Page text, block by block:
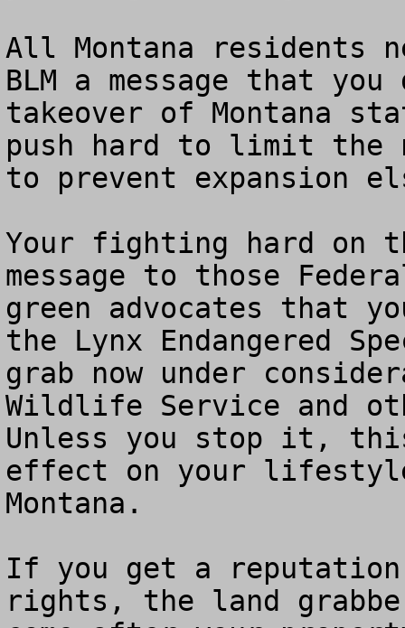
All Montana residents
BLM a message that
takeover of Montana
push hard to limit the
to prevent expansion
Your fighting hard on
message to those
green advocates that
the Lynx Endangered
grab now under
Wildlife Service and
Unless you stop it,
effect on your
Montana.
If you get a
rights, the land